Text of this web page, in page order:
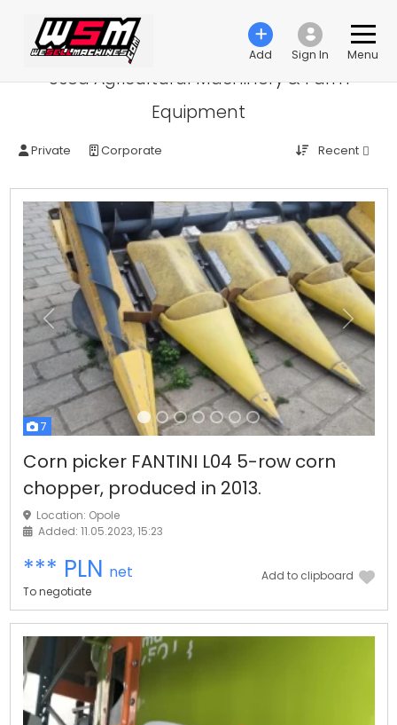
Add Sign In Menu
Used Agricultural Machinery & Farm
Equipment
Private Corporate Recent
7
Previous Next
Corn picker FANTINI L04 5-row corn
chopper, produced in 2013.
Location: Opole
Added: 11.05.2023, 15:23
*** PLN net
To negotiate
Add to clipboard